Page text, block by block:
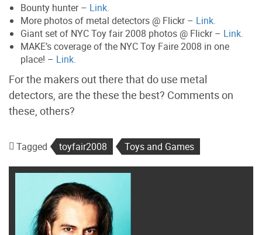
Bounty hunter – Link.
More photos of metal detectors @ Flickr – Link.
Giant set of NYC Toy fair 2008 photos @ Flickr – Link.
MAKE’s coverage of the NYC Toy Faire 2008 in one
place! – Link.
For the makers out there that do use metal
detectors, are the these the best? Comments on
these, others?
Tagged toyfair2008 Toys and Games